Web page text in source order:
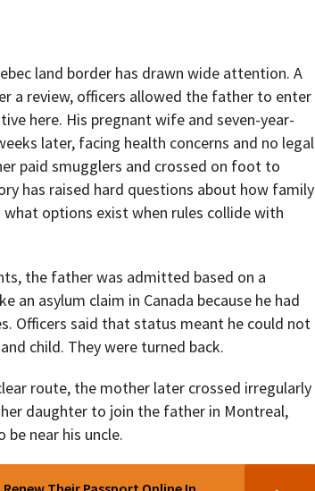
land border has drawn wide attention. A
a review, officers allowed the father to enter
here. His pregnant wife and seven-year-
later, facing health concerns and no legal
paid smugglers and crossed on foot to
has raised hard questions about how family
options exist when rules collide with
the father was admitted based on a
an asylum claim in Canada because he had
Officers said that status meant he could not
child. They were turned back.
route, the mother later crossed irregularly
daughter to join the father in Montreal,
near his uncle.